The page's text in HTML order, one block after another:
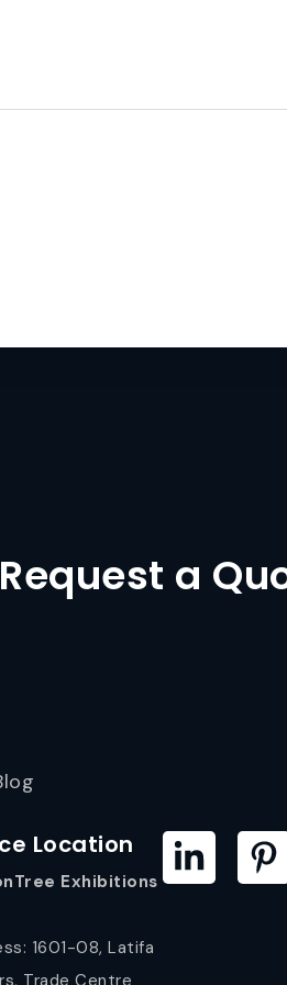
Request a
Location
Exhibitions
1601-08, Latifa